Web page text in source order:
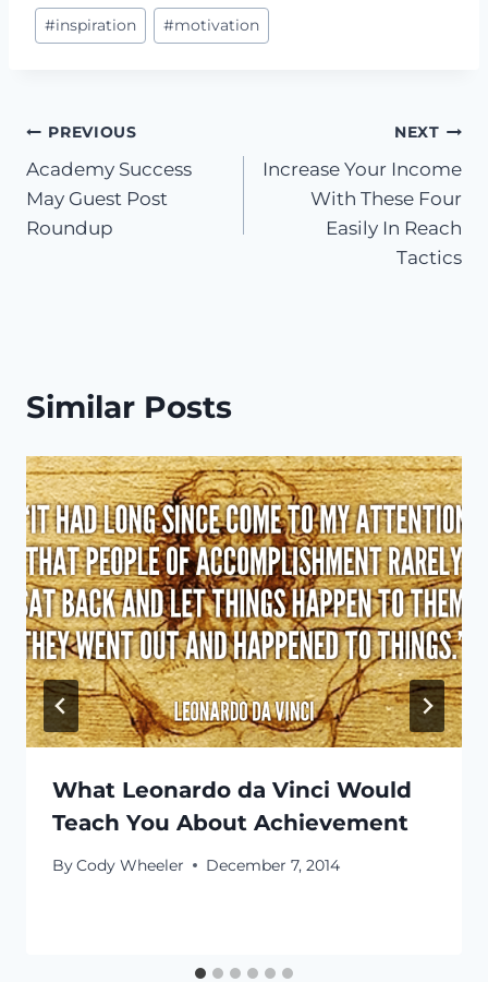
#inspiration #motivation
Post
navigation
PREVIOUS
Academy Success
May Guest Post
Roundup
NEXT
Increase Your Income
With These Four
Easily In Reach
Tactics
Similar Posts
What Leonardo da Vinci Would
Teach You About Achievement
ByCody Wheeler December 7, 2014